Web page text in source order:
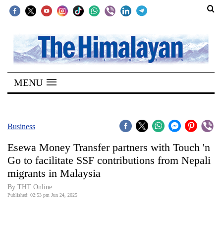
SECTIONS
Home
Kathmandu
Covid
World
MENU
Business
Esewa Money Transfer partners with Touch 'n
Go to facilitate SSF contributions from Nepali
migrants in Malaysia
By THT Online
Published: 02:53 pm Jun 24, 2025